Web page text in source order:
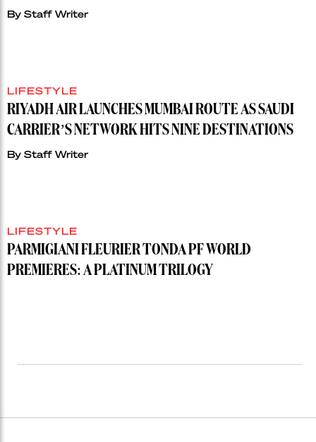
By Staff Writer
LIFESTYLE
RIYADH AIR LAUNCHES MUMBAI ROUTE AS SAUDI
CARRIER’S NETWORK HITS NINE DESTINATIONS
By Staff Writer
LIFESTYLE
PARMIGIANI FLEURIER TONDA PF WORLD
PREMIERES: A PLATINUM TRILOGY